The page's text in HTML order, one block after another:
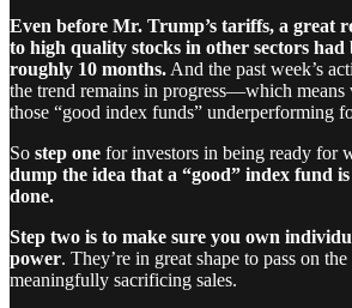
Even before Mr. Trump’s tariffs, a great
to high quality stocks in other sectors
roughly 10 months. And the past week’s
the trend remains in progress—which
those “good index funds” underperforming
So step one for investors in being ready for
dump the idea that a “good” index fund
done.
Step two is to make sure you own
power. They’re in great shape to pass on
meaningfully sacrificing sales.